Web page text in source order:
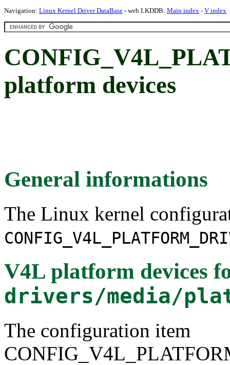
Navigation: Linux Kernel Driver DataBase - web LKDDB: Main index - V index
platform devices
General informations
The Linux kernel
V4L platform devices
drivers/media/
The configuration item